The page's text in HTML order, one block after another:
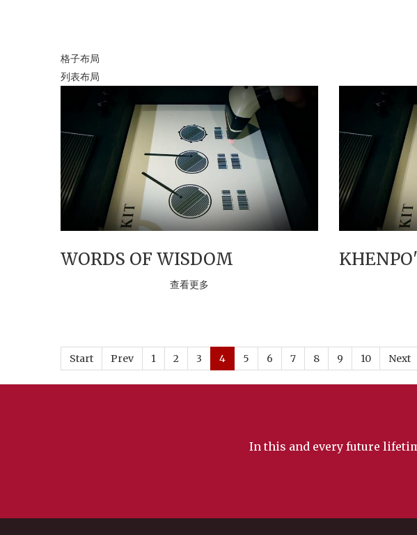
格子布局
列表布局
WORDS OF WISDOM
查看更多
Start Prev 1 2 3 4 5 6 7 8 9 10 Next
In this and every future